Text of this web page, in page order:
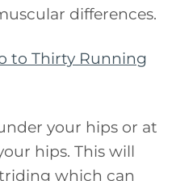
differences.
to Thirty Running
your hips or at
hips. This will
which can